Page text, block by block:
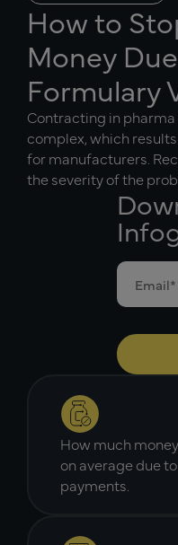
How to
Money
Formulary
Contracting in
complex, which
for manufacturers.
the severity of the
How much
on average due
payments.